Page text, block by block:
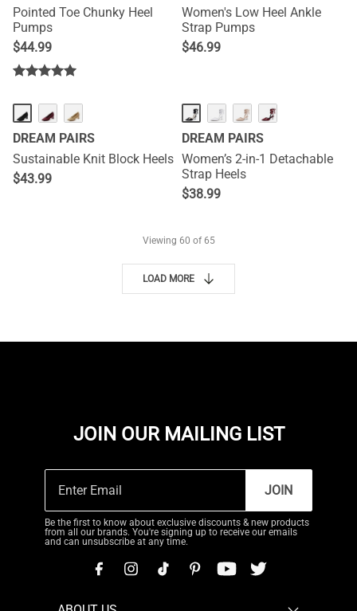
Pointed Toe Chunky Heel
Pumps
$44.99
Women's Low Heel Ankle
Strap Pumps
$46.99
DREAM PAIRS
Sustainable Knit Block Heels
$43.99
NEW
DREAM PAIRS
Women’s 2-in-1 Detachable
Strap Heels
$38.99
Viewing 60 of 65
LOAD MORE
JOIN OUR MAILING LIST
JOIN
Be the first to know about exclusive discounts & new products
from all our brands. You're signing up to receive our emails
and can unsubscribe at any time.